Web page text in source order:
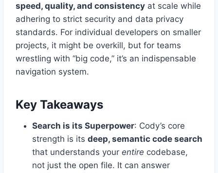
speed, quality, and consistency at scale while
adhering to strict security and data privacy
standards. For individual developers on smaller
projects, it might be overkill, but for teams
wrestling with “big code,” it’s an indispensable
navigation system.
Key Takeaways
Search is its Superpower: Cody’s core
strength is its deep, semantic code search
that understands your entire codebase,
not just the open file. It can answer